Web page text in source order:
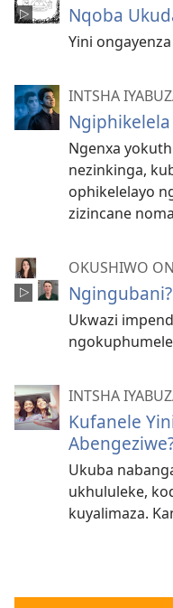
Nqoba
Yini
INTSHA
Ngenxa
nezinkinga,
ophikelelayo
zizincane
OKUSHIWO
Ngingubani?
Ukwazi
INTSHA
Kufanele
Ukuba
ukhululeke,
kuyalimaza.